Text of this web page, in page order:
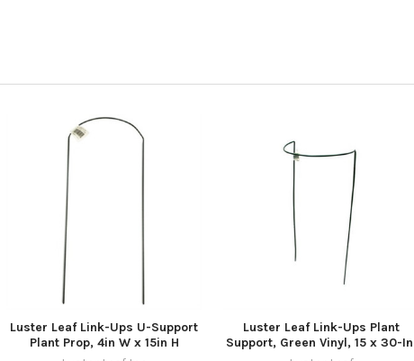
Luster Leaf Link-Ups U-Support
Plant Prop, 4in W x 15in H
Luster Leaf Link-Ups Plant
Support, Green Vinyl, 15 x 30-